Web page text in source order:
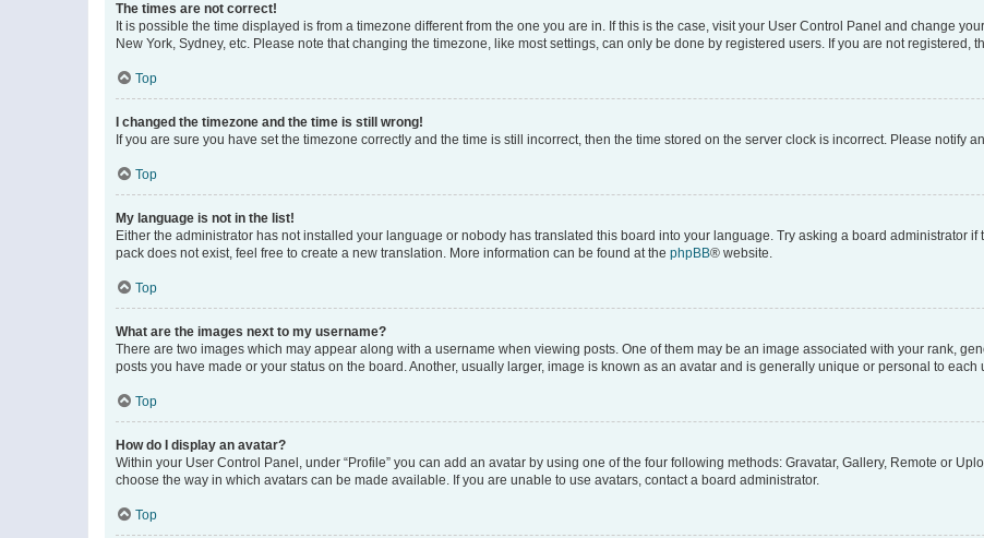
The times are not correct!
It is possible the time displayed is from a timezone different from the one you are in. If this is the case, visit your User Control Panel and change
New York, Sydney, etc. Please note that changing the timezone, like most settings, can only be done by registered users. If you are not registered,
Top
I changed the timezone and the time is still wrong!
If you are sure you have set the timezone correctly and the time is still incorrect, then the time stored on the server clock is incorrect. Please notify
Top
My language is not in the list!
Either the administrator has not installed your language or nobody has translated this board into your language. Try asking a board administrator
pack does not exist, feel free to create a new translation. More information can be found at the phpBB® website.
Top
What are the images next to my username?
There are two images which may appear along with a username when viewing posts. One of them may be an image associated with your rank,
posts you have made or your status on the board. Another, usually larger, image is known as an avatar and is generally unique or personal to each
Top
How do I display an avatar?
Within your User Control Panel, under “Profile” you can add an avatar by using one of the four following methods: Gravatar, Gallery, Remote or
choose the way in which avatars can be made available. If you are unable to use avatars, contact a board administrator.
Top